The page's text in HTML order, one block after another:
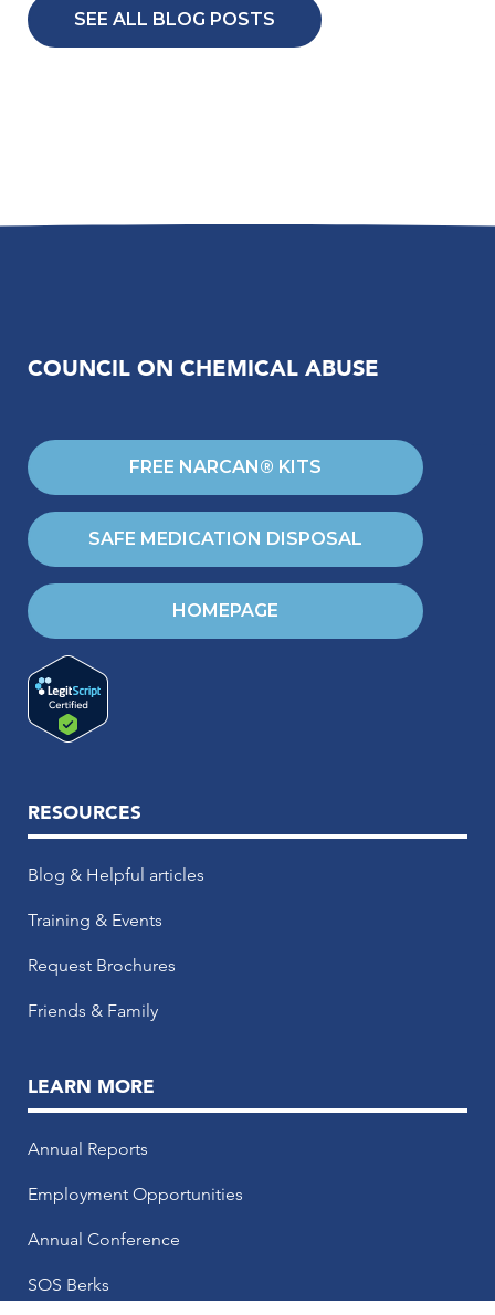
SEE ALL BLOG POSTS
COUNCIL ON CHEMICAL ABUSE
FREE NARCAN® KITS
SAFE MEDICATION DISPOSAL
HOMEPAGE
RESOURCES
Blog & Helpful articles
Training & Events
Request Brochures
Friends & Family
LEARN MORE
Annual Reports
Employment Opportunities
Annual Conference
SOS Berks